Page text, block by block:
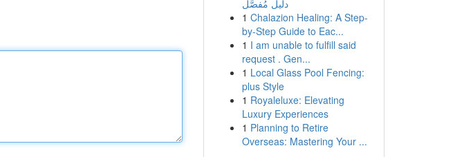
دليل مُفصَّل
1 Chalazion Healing: A Step-
by-Step Guide to Eac...
1 I am unable to fulfill said
request . Gen...
1 Local Glass Pool Fencing:
plus Style
1 Royaleluxe: Elevating
Luxury Experiences
1 Planning to Retire
Overseas: Mastering Your ...